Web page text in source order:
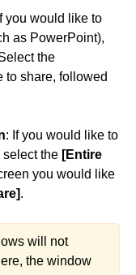
you would like to
as PowerPoint),
the
to share, followed
: If you would like to
select the [Entire
you would like
.
will not
the window